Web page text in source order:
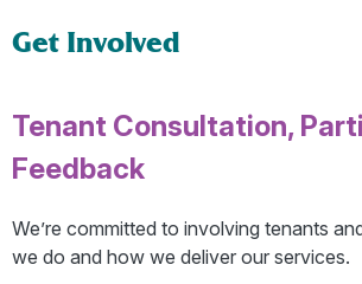
Get Involved
Tenant Consultation,
Feedback
We’re committed to involving tenants
we do and how we deliver our services.